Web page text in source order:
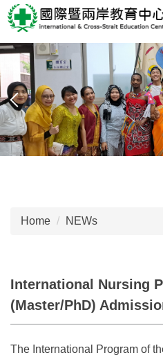
Jump
to
the
main
content
block
Home NEWs
International Nursing
(Master/PhD)
The International Program of